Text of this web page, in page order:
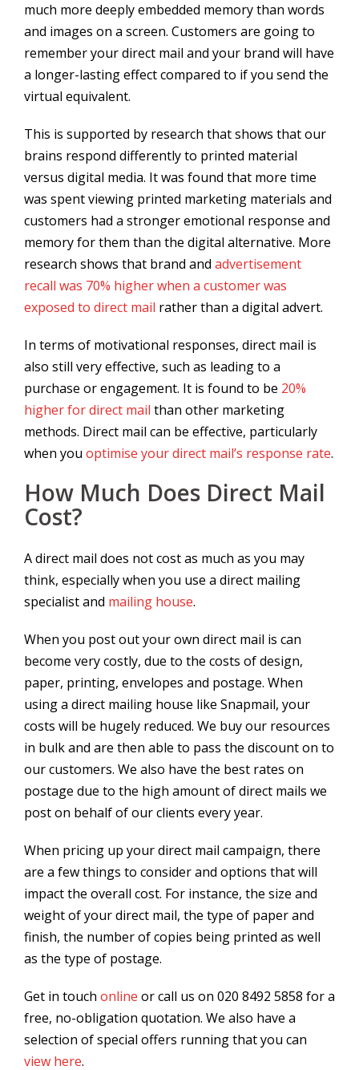
much more deeply embedded memory than words
and images on a screen. Customers are going to
remember your direct mail and your brand will have
a longer-lasting effect compared to if you send the
virtual equivalent.
This is supported by research that shows that our
brains respond differently to printed material
versus digital media. It was found that more time
was spent viewing printed marketing materials and
customers had a stronger emotional response and
memory for them than the digital alternative. More
research shows that brand and advertisement
recall was 70% higher when a customer was
exposed to direct mail rather than a digital advert.
In terms of motivational responses, direct mail is
also still very effective, such as leading to a
purchase or engagement. It is found to be 20%
higher for direct mail than other marketing
methods. Direct mail can be effective, particularly
when you optimise your direct mail’s response rate.
How Much Does Direct Mail
Cost?
A direct mail does not cost as much as you may
think, especially when you use a direct mailing
specialist and mailing house.
When you post out your own direct mail is can
become very costly, due to the costs of design,
paper, printing, envelopes and postage. When
using a direct mailing house like Snapmail, your
costs will be hugely reduced. We buy our resources
in bulk and are then able to pass the discount on to
our customers. We also have the best rates on
postage due to the high amount of direct mails we
post on behalf of our clients every year.
When pricing up your direct mail campaign, there
are a few things to consider and options that will
impact the overall cost. For instance, the size and
weight of your direct mail, the type of paper and
finish, the number of copies being printed as well
as the type of postage.
Get in touch online or call us on 020 8492 5858 for a
free, no-obligation quotation. We also have a
selection of special offers running that you can
view here.